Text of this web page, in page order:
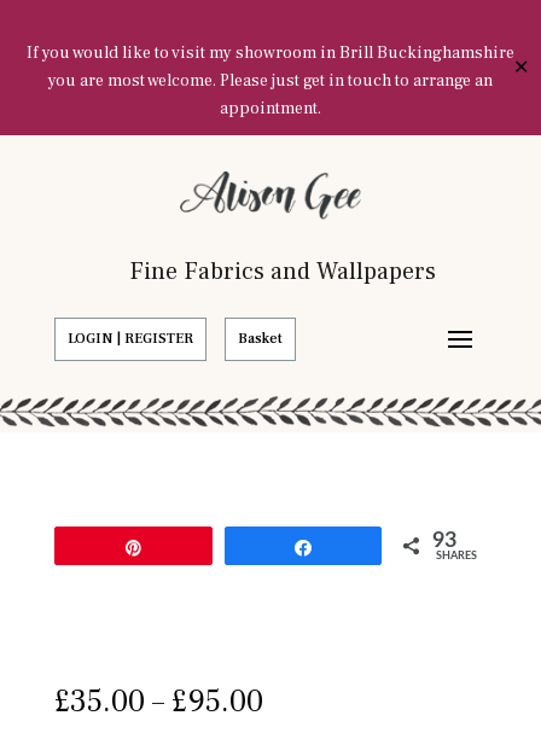
If you would like to visit my showroom in Brill Buckinghamshire
you are most welcome. Please just get in touch to arrange an
appointment.
✕
Fine Fabrics and Wallpapers
LOGIN | REGISTER Basket
93
SHARES
£35.00 – £95.00Price